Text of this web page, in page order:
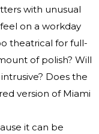
with unusual
on a workday
theatrical for full-
of polish? Will
Does the
version of Miami
it can be